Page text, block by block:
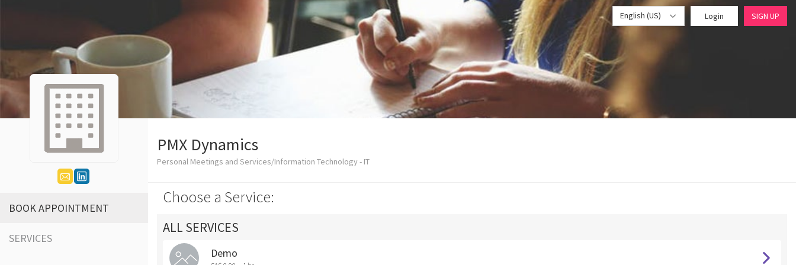
English (US) Login SIGN UP
BOOK APPOINTMENT
SERVICES
PMX Dynamics
Personal Meetings and Services/Information Technology - IT
Choose a Service:
ALL SERVICES
Demo